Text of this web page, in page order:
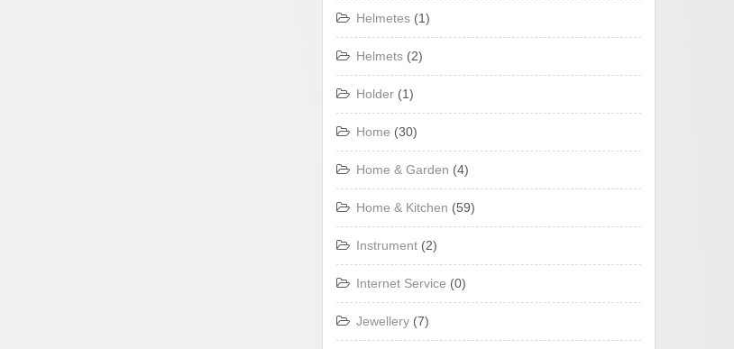
Helmetes (1)
Helmets (2)
Holder (1)
Home (30)
Home & Garden (4)
Home & Kitchen (59)
Instrument (2)
Internet Service (0)
Jewellery (7)